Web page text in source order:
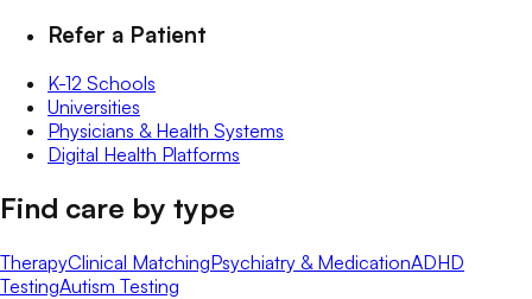
Refer a Patient
K-12 Schools
Universities
Physicians & Health Systems
Digital Health Platforms
Find care by type
TherapyClinical MatchingPsychiatry & MedicationADHD
TestingAutism Testing